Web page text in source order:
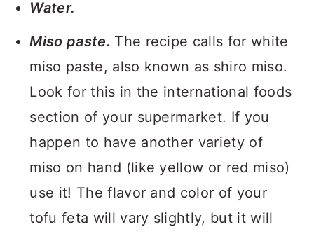
Water.
Miso paste. The recipe calls for white
miso paste, also known as shiro miso.
Look for this in the international foods
section of your supermarket. If you
happen to have another variety of
miso on hand (like yellow or red miso)
use it! The flavor and color of your
tofu feta will vary slightly, but it will